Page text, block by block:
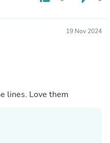
19 Nov 2024
lines. Love them